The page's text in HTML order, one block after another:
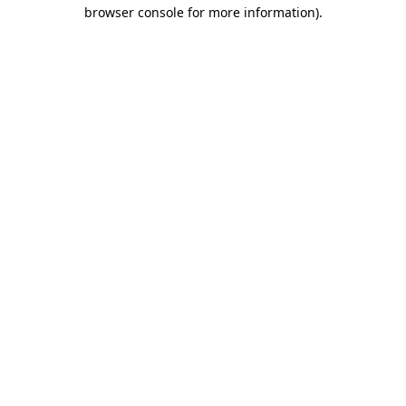
browser console for more information).